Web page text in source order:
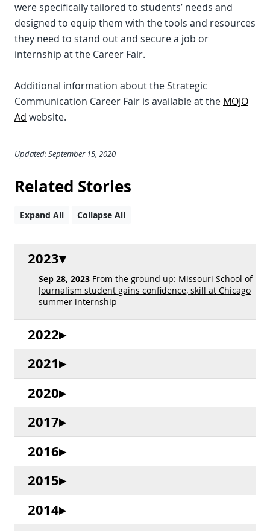
were specifically tailored to students’ needs and
designed to equip them with the tools and resources
they need to stand out and secure a job or
internship at the Career Fair.
Additional information about the Strategic
Communication Career Fair is available at the MOJO
Ad website.
Updated: September 15, 2020
Related Stories
Expand All Collapse All
2023
Sep 28, 2023 From the ground up: Missouri School of
Journalism student gains confidence, skill at Chicago
summer internship
2022
2021
2020
2017
2016
2015
2014